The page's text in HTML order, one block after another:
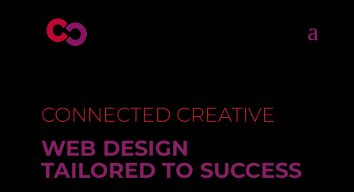
CONNECTED CREATIVE
WEB DESIGN
TAILORED TO SUCCESS